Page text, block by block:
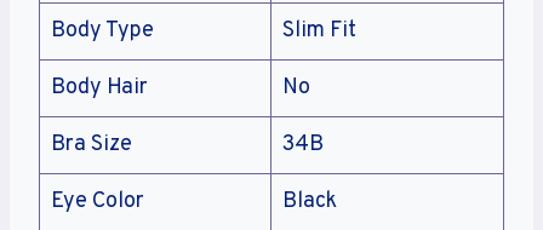
Body Type Slim Fit
Body Hair No
Bra Size 34B
Eye Color Black